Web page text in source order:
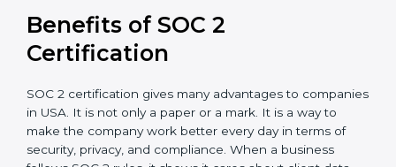
spending.
Audit Frequency: How many times will the firm
conduct internal and external audits during and
It’s advisable to get a budgetary range but consult
with SOC 2 certification consultants about the
certification strategy and timeline needed to spend for
SOC 2 certification. For those convinced, SOC 2